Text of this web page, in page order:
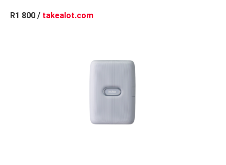
R1 800 / takealot.com